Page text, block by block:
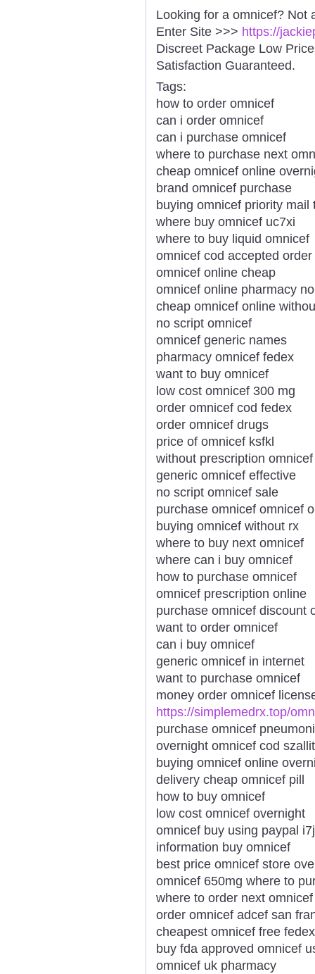
Looking for a omnicef? Not
Enter Site >>> https://
Discreet Package Low
Satisfaction Guaranteed.
Tags:
how to order omnicef
can i order omnicef
can i purchase omnicef
where to purchase next
cheap omnicef online
brand omnicef purchase
buying omnicef priority mail
where buy omnicef uc7xi
where to buy liquid omnicef
omnicef cod accepted order
omnicef online cheap
omnicef online pharmacy
cheap omnicef online
no script omnicef
omnicef generic names
pharmacy omnicef fedex
want to buy omnicef
low cost omnicef 300 mg
order omnicef cod fedex
order omnicef drugs
price of omnicef ksfkl
without prescription
generic omnicef effective
no script omnicef sale
purchase omnicef omnicef
buying omnicef without rx
where to buy next omnicef
where can i buy omnicef
how to purchase omnicef
omnicef prescription online
purchase omnicef discount
want to order omnicef
can i buy omnicef
generic omnicef in internet
want to purchase omnicef
money order omnicef
https://simplemedrx.top/
purchase omnicef
overnight omnicef cod
buying omnicef online
delivery cheap omnicef pill
how to buy omnicef
low cost omnicef overnight
omnicef buy using paypal
information buy omnicef
best price omnicef store
omnicef 650mg where to
where to order next omnicef
order omnicef adcef san
cheapest omnicef free
buy fda approved omnicef
omnicef uk pharmacy